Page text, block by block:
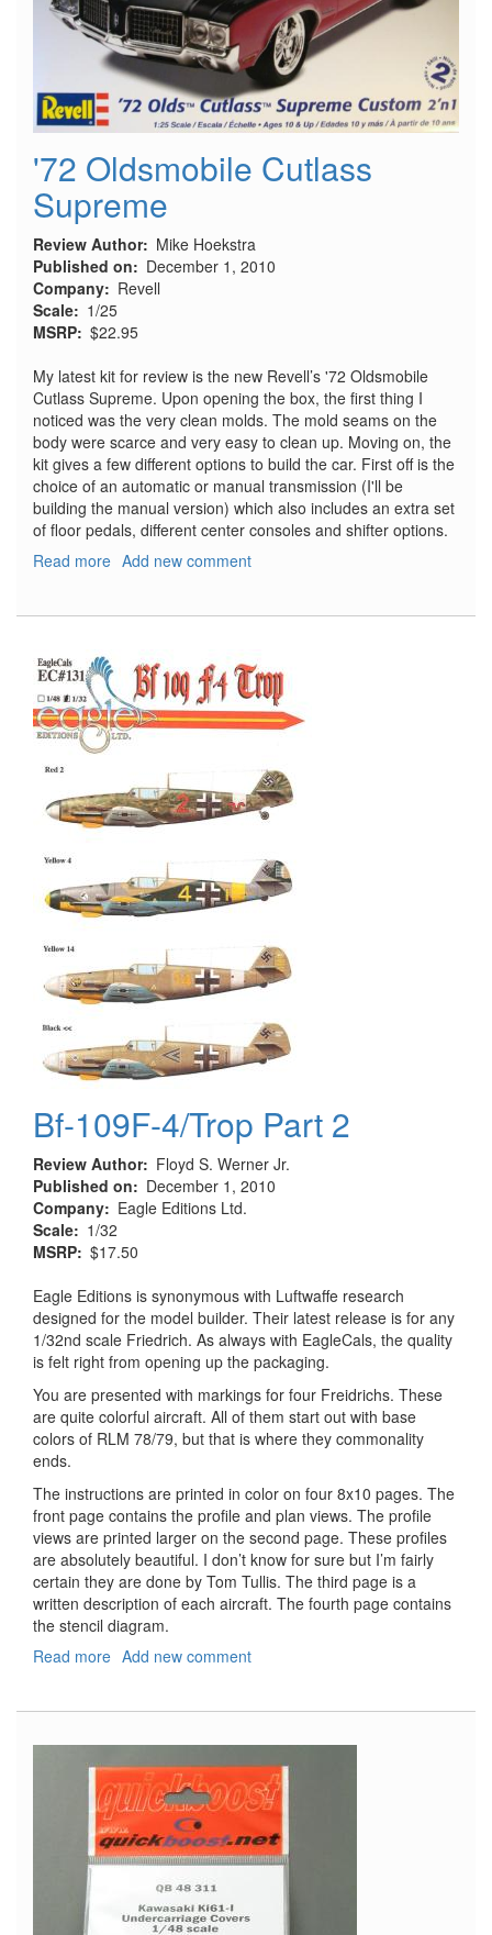
'72 Oldsmobile Cutlass
Supreme
Review Author
Mike Hoekstra
Published on
December 1, 2010
Company
Revell
Scale
1/25
MSRP $22.95
My latest kit for review is the new Revell’s '72 Oldsmobile
Cutlass Supreme. Upon opening the box, the first thing I
noticed was the very clean molds. The mold seams on the
body were scarce and very easy to clean up. Moving on, the
kit gives a few different options to build the car. First off is the
choice of an automatic or manual transmission (I'll be
building the manual version) which also includes an extra set
of floor pedals, different center consoles and shifter options.
Read more about
Add new comment
Bf-109F-4/Trop Part 2
Review Author
Floyd S. Werner Jr.
Published on
December 1, 2010
Company
Eagle Editions Ltd.
Scale
1/32
MSRP $17.50
Eagle Editions is synonymous with Luftwaffe research
designed for the model builder. Their latest release is for any
1/32nd scale Friedrich. As always with EagleCals, the quality
is felt right from opening up the packaging.
You are presented with markings for four Freidrichs. These
are quite colorful aircraft. All of them start out with base
colors of RLM 78/79, but that is where they commonality
ends.
The instructions are printed in color on four 8x10 pages. The
front page contains the profile and plan views. The profile
views are printed larger on the second page. These profiles
are absolutely beautiful. I don’t know for sure but I’m fairly
certain they are done by Tom Tullis. The third page is a
written description of each aircraft. The fourth page contains
the stencil diagram.
Read more about
Part
2
Add new comment